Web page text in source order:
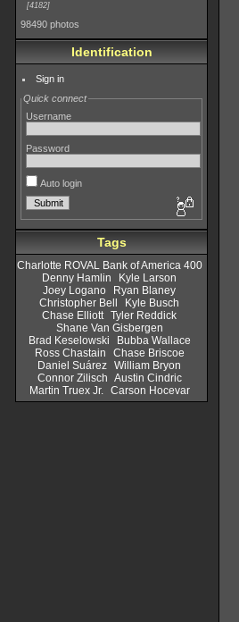
4182
98490 photos
Identification
Sign in
Quick connect
Username
Password
Auto login
Tags
Charlotte ROVAL Bank of America 400
Denny Hamlin
Kyle Larson
Joey Logano
Ryan Blaney
Christopher Bell
Kyle Busch
Chase Elliott Tyler Reddick
Shane Van Gisbergen
Brad Keselowski
Bubba Wallace
Ross Chastain
Chase Briscoe
Daniel Suárez William Bryon
Connor Zilisch Austin Cindric
Martin Truex Jr.
Carson Hocevar